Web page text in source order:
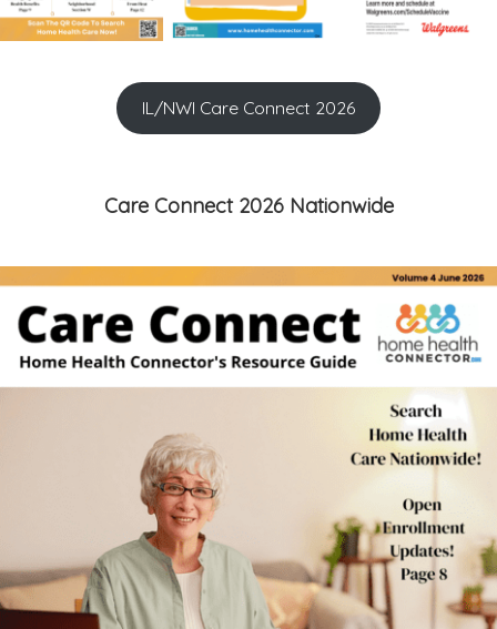
IL/NWI Care Connect 2026
Care Connect 2026 Nationwide